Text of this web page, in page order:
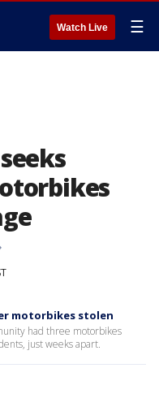
Watch Live ☰
motorbikes stolen
had three motorbikes
just weeks apart.